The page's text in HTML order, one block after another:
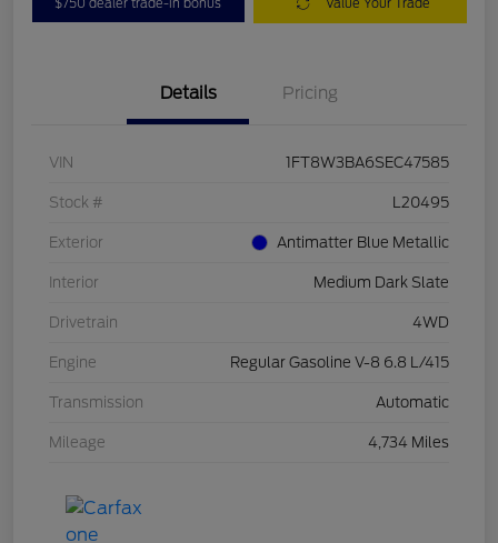
Details Pricing
VIN 1FT8W3BA6SEC47585
Stock # L20495
Exterior Antimatter Blue Metallic
Interior Medium Dark Slate
Drivetrain 4WD
Engine Regular Gasoline V-8 6.8 L/415
Transmission Automatic
Mileage 4,734 Miles